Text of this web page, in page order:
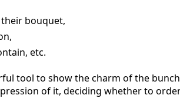
bouquet,
etc.
tool to show the charm of the
of it, deciding whether to